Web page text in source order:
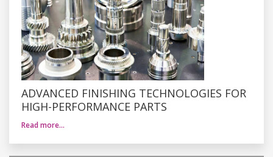
ADVANCED FINISHING TECHNOLOGIES FOR
HIGH-PERFORMANCE PARTS
Read more…